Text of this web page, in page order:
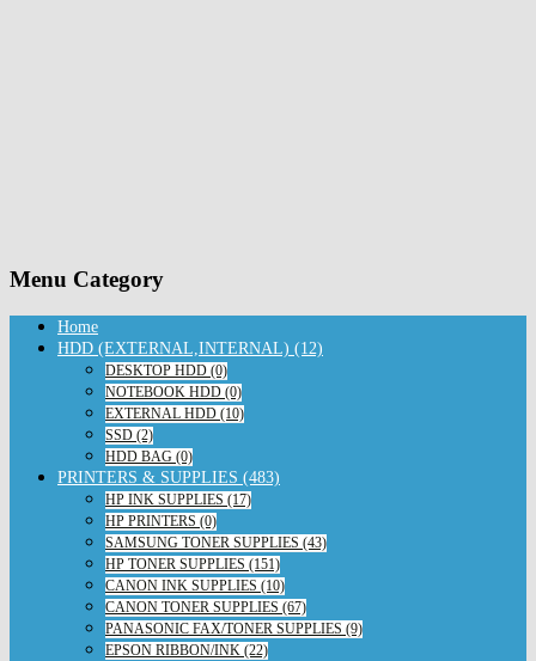
Menu Category
Home
HDD (EXTERNAL,INTERNAL) (12)
DESKTOP HDD (0)
NOTEBOOK HDD (0)
EXTERNAL HDD (10)
SSD (2)
HDD BAG (0)
PRINTERS & SUPPLIES (483)
HP INK SUPPLIES (17)
HP PRINTERS (0)
SAMSUNG TONER SUPPLIES (43)
HP TONER SUPPLIES (151)
CANON INK SUPPLIES (10)
CANON TONER SUPPLIES (67)
PANASONIC FAX/TONER SUPPLIES (9)
EPSON RIBBON/INK (22)